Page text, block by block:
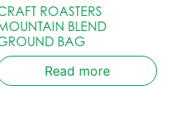
ROASTERS
BLEND
BAG
Read more